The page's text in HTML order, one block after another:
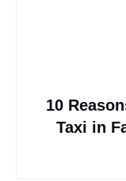
10
Taxi in